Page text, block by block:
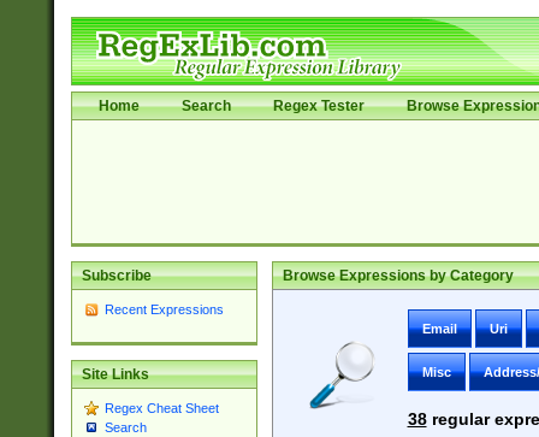
Home Search Regex Tester Browse
Subscribe
Recent Expressions
Site Links
Regex Cheat Sheet
Search
Browse Expressions by Category
Email Uri
Misc
38regular